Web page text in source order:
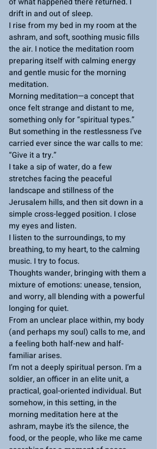
drift in and out of sleep.
I rise from my bed in my room at the
ashram, and soft, soothing music fills
the air. I notice the meditation room
preparing itself with calming energy
and gentle music for the morning
meditation.
Morning meditation—a concept that
once felt strange and distant to me,
something only for “spiritual types.”
But something in the restlessness I’ve
carried ever since the war calls to me:
“Give it a try.”
I take a sip of water, do a few
stretches facing the peaceful
landscape and stillness of the
Jerusalem hills, and then sit down in a
simple cross-legged position. I close
my eyes and listen.
I listen to the surroundings, to my
breathing, to my heart, to the calming
music. I try to focus.
Thoughts wander, bringing with them a
mixture of emotions: unease, tension,
and worry, all blending with a powerful
longing for quiet.
From an unclear place within, my body
(and perhaps my soul) calls to me, and
a feeling both half-new and half-
familiar arises.
I’m not a deeply spiritual person. I’m a
soldier, an officer in an elite unit, a
practical, goal-oriented individual. But
somehow, in this setting, in the
morning meditation here at the
ashram, maybe it’s the silence, the
food, or the people, who like me came